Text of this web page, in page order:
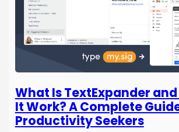
What Is TextExpander and
It Work? A Complete
Productivity Seekers